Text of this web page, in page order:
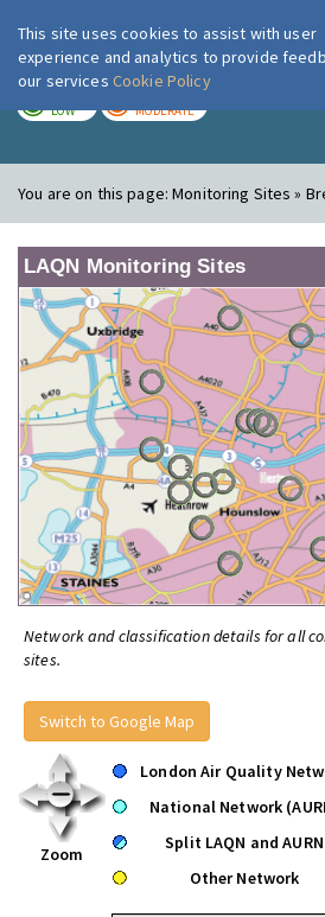
London Air
LOW MODERATE
You are on this page:Monitoring Sites »
LAQN Monitoring Sites
Network and classification details for all
sites.
Switch to Google Map
Zoom
London Air Quality
National Network
Split LAQN and AURN
Other Network
This site uses cookies to assist with user
experience and analytics to provide
our services Cookie Policy